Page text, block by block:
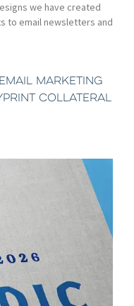
we have created
to email newsletters and
EMAIL MARKETING
PRINT COLLATERAL